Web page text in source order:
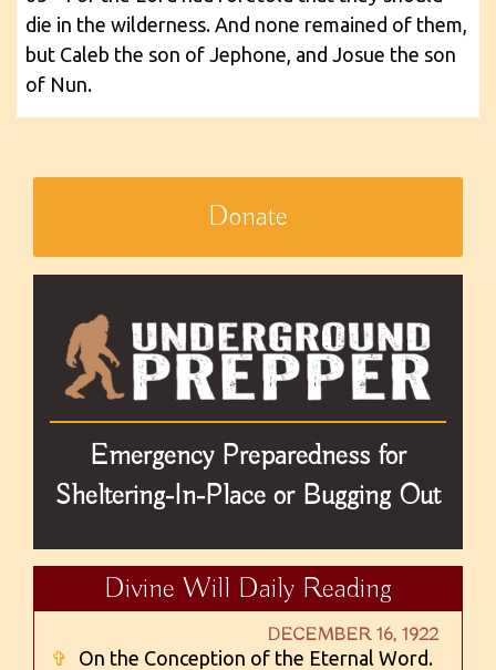
die in the wilderness. And none remained of them,
but Caleb the son of Jephone, and Josue the son
of Nun.
Donate
Emergency Preparedness for
Sheltering-In-Place or Bugging Out
Divine Will Daily Reading
DECEMBER 16, 1922
✞ On the Conception of the Eternal Word.